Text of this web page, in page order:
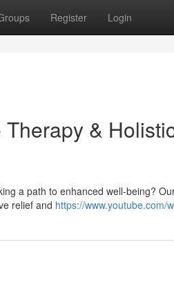
Register Login
&
a path to enhanced well-being?
relief and https://www.youtube.com/